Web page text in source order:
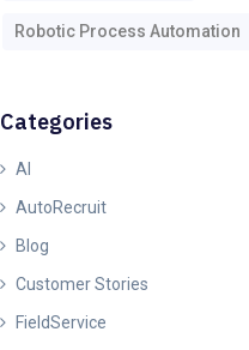
Robotic Process Automation
Categories
AI
AutoRecruit
Blog
Customer Stories
FieldService